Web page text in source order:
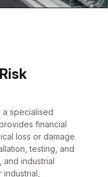
a specialised
financial
loss or damage
testing, and
and industrial